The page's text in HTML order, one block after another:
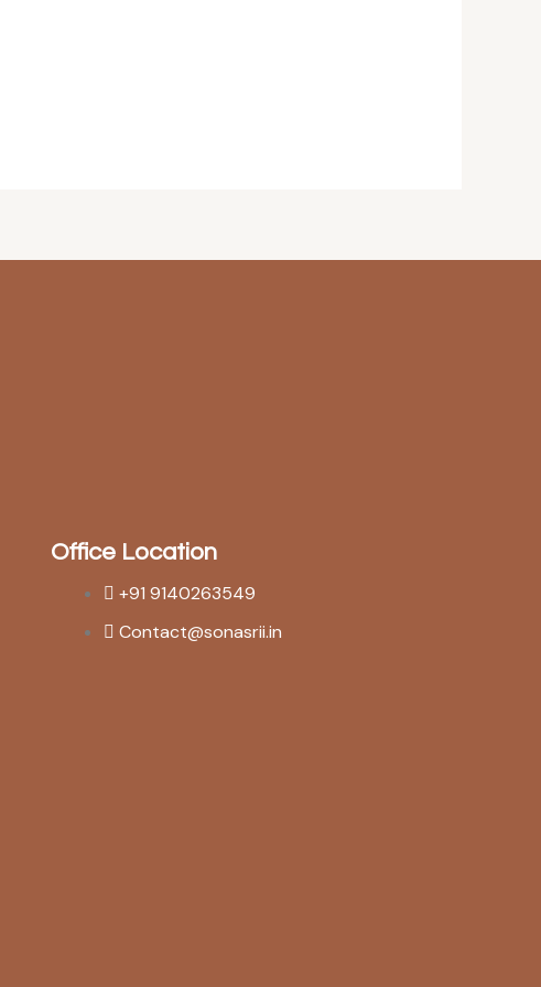
Office Location
+91 9140263549
Contact@sonasrii.in